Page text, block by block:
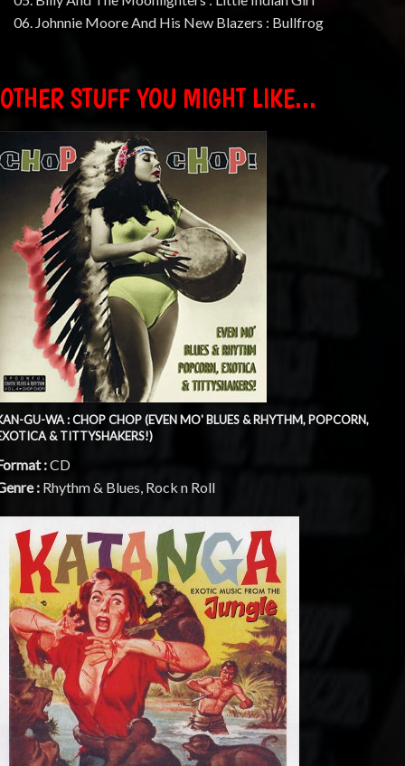
06. Johnnie Moore And His New Blazers : Bullfrog
OTHER STUFF YOU MIGHT LIKE...
GU-WA : CHOP CHOP (EVEN MO' BLUES & RHYTHM, POPCORN,
& TITTYSHAKERS!)
:CD
: Rhythm & Blues, Rock n Roll